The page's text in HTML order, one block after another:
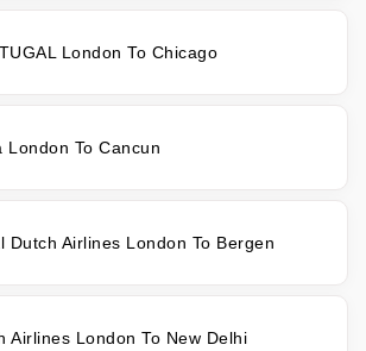
London To Chicago
London To Cancun
Dutch Airlines London To Bergen
Airlines London To New Delhi